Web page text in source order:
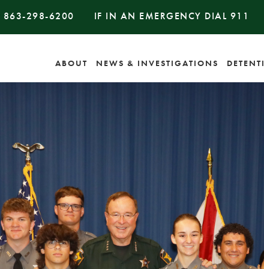
863-298-6200 IF IN AN EMERGENCY DIAL 911
ABOUT NEWS & INVESTIGATIONS